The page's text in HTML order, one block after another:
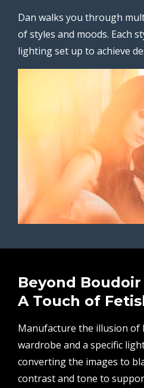
Dan walks you through
of styles and moods. Each
lighting set up to achieve
Beyond Boudoir
A Touch of
Manufacture the illusion of
wardrobe and a specific
converting the images to
contrast and tone to